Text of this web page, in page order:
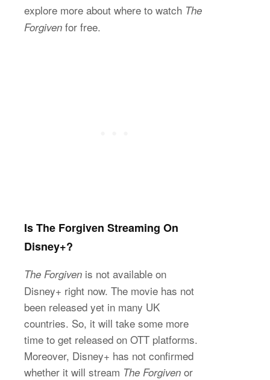
explore more about where to watch The
Forgiven for free.
Is The Forgiven Streaming On
Disney+?
The Forgiven is not available on
Disney+ right now. The movie has not
been released yet in many UK
countries. So, it will take some more
time to get released on OTT platforms.
Moreover, Disney+ has not confirmed
whether it will stream The Forgiven or